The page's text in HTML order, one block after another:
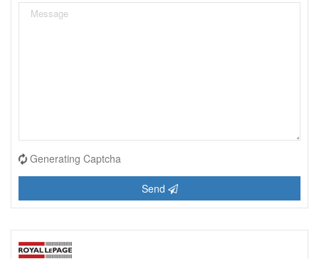
Generating Captcha
Send